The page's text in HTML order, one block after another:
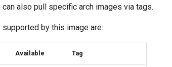
can also pull specific arch images via tags.
by this image are:
Available Tag